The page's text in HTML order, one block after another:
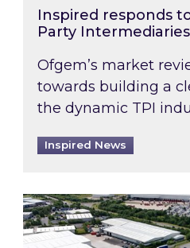
Inspired responds
Party
Ofgem’s market
towards building a
the dynamic TPI
Inspired News
Inspired and Zestec